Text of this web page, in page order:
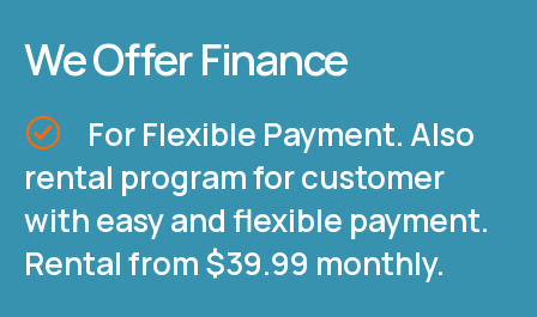
We Offer Finance
For Flexible Payment. Also
rental program for customer
with easy and flexible payment.
Rental from $39.99 monthly.